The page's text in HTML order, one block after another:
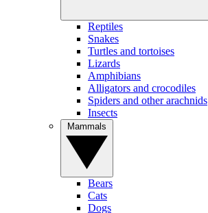
Reptiles
Snakes
Turtles and tortoises
Lizards
Amphibians
Alligators and crocodiles
Spiders and other arachnids
Insects
Bears
Cats
Dogs